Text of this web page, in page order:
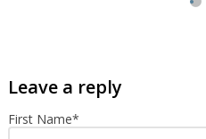
First Name*